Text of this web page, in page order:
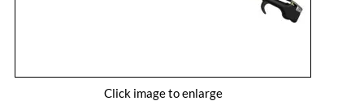
Click image to enlarge